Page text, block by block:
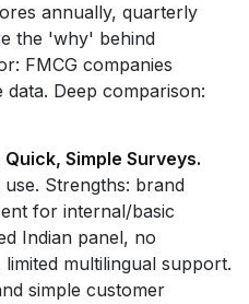
annually, quarterly
the 'why' behind
FMCG companies
Deep comparison:
Simple Surveys.
Strengths: brand
for internal/basic
Indian panel, no
multilingual support.
simple customer